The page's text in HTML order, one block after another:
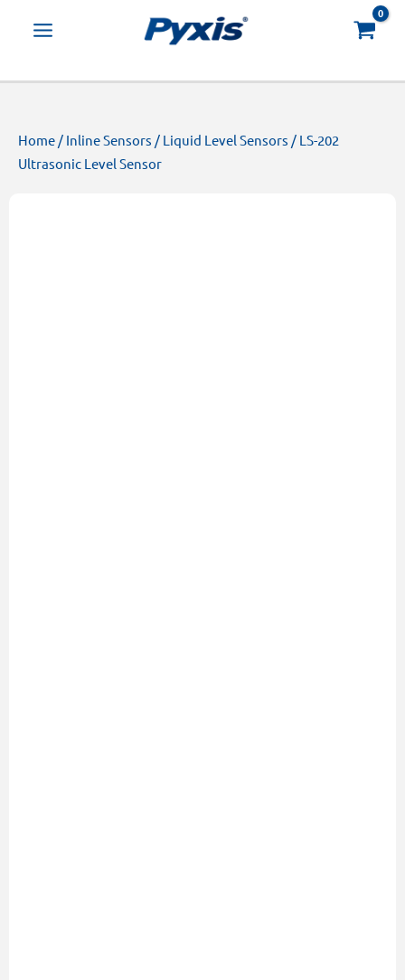
Home / Inline Sensors / Liquid Level Sensors / LS-202
Ultrasonic Level Sensor
search